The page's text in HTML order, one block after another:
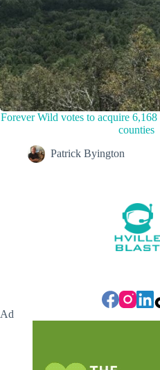
Forever Wild votes to acquire 6,168
counties
Patrick Byington
Ad